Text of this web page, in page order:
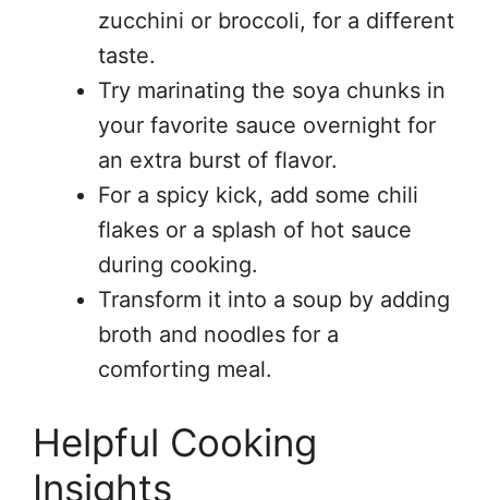
zucchini or broccoli, for a different
taste.
Try marinating the soya chunks in
your favorite sauce overnight for
an extra burst of flavor.
For a spicy kick, add some chili
flakes or a splash of hot sauce
during cooking.
Transform it into a soup by adding
broth and noodles for a
comforting meal.
Helpful Cooking
Insights